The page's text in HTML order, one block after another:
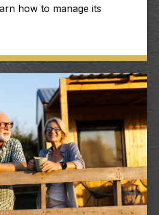
how to manage its